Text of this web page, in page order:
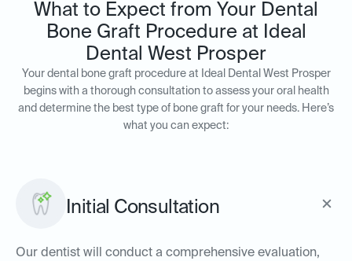
What to Expect from Your Dental
Bone Graft Procedure at Ideal
Dental West Prosper
Your dental bone graft procedure at Ideal Dental West Prosper
begins with a thorough consultation to assess your oral health
and determine the best type of bone graft for your needs. Here’s
what you can expect:
Initial Consultation
Our dentist will conduct a comprehensive evaluation,